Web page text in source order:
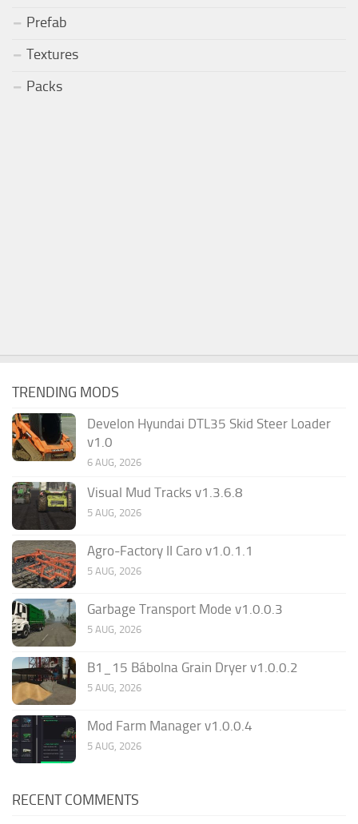
Prefab
Textures
Packs
TRENDING MODS
Develon Hyundai DTL35 Skid Steer Loader
v1.0
6 AUG, 2026
Visual Mud Tracks v1.3.6.8
5 AUG, 2026
Agro-Factory II Caro v1.0.1.1
5 AUG, 2026
Garbage Transport Mode v1.0.0.3
5 AUG, 2026
B1_15 Bábolna Grain Dryer v1.0.0.2
5 AUG, 2026
Mod Farm Manager v1.0.0.4
5 AUG, 2026
RECENT COMMENTS